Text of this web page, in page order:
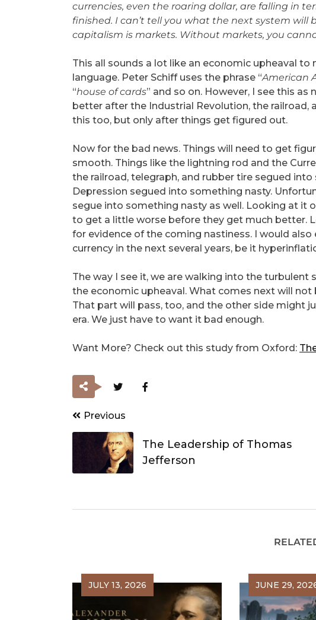
currencies, even the roaring dollar, are falling in
finished. I can’t tell you what the next system
capitalism is markets. Without markets, you
This all sounds a lot like an economic upheaval
language. Peter Schiff uses the phrase “American
“house of cards” and so on. However, I see this
better after the Industrial Revolution, the
this too, but only after things get figured out.
Now for the bad news. Things will need to get
smooth. Things like the lightning rod and the
the railroad, telegraph, and rubber tire segued
Depression segued into something nasty.
segue into something nasty as well. Looking at it
to get a little worse before they get much better.
for evidence of the coming nastiness. I would
currency in the next several years, be it
The way I see it, we are walking into the turbulent
the economic upheaval. What comes next will
That part will pass, too, and the other side might
era. We just have to want it bad enough.
Want More? Check out this study from Oxford:
Post
navigation
Previous
The Leadership of Thomas
Jefferson
JULY 13, 2026 JUNE 29,